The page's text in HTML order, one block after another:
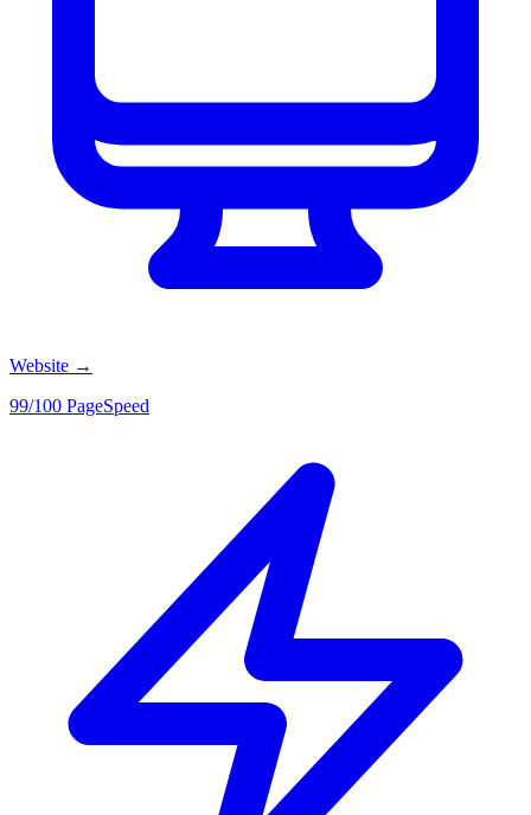
Website →
99/100 PageSpeed